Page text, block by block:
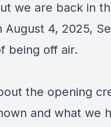
we are back in
4, 2025,
being off air.
the opening
and what we